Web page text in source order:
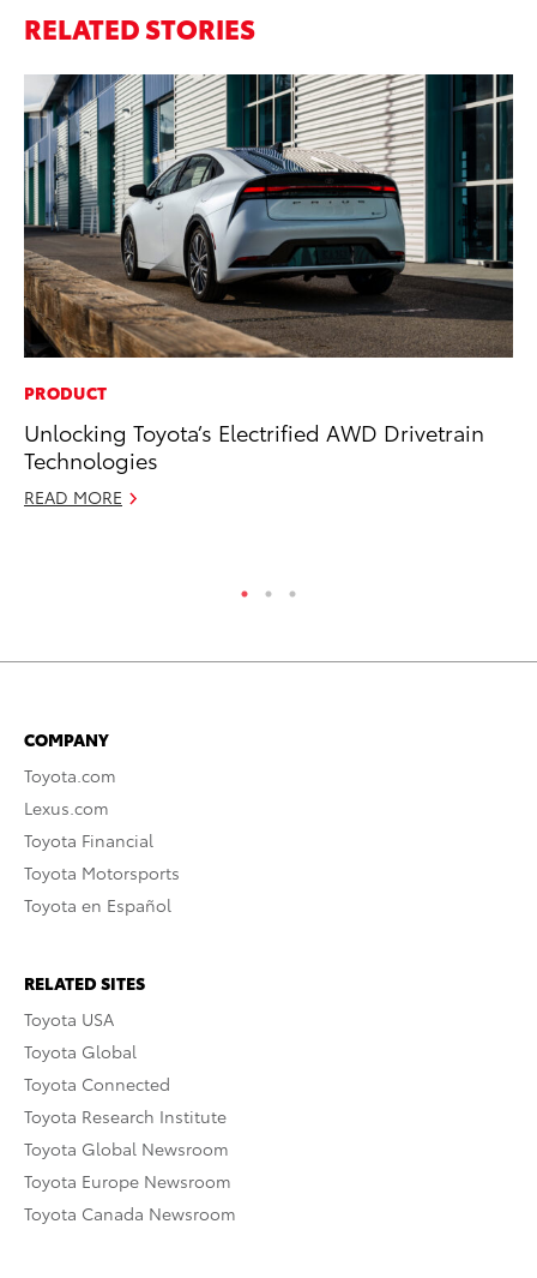
RELATED STORIES
PRODUCT
Unlocking Toyota’s Electrified AWD Drivetrain
Technologies
READ MORE
COMPANY
Toyota.com
Lexus.com
Toyota Financial
Toyota Motorsports
Toyota en Español
RELATED SITES
Toyota USA
Toyota Global
Toyota Connected
Toyota Research Institute
Toyota Global Newsroom
Toyota Europe Newsroom
Toyota Canada Newsroom